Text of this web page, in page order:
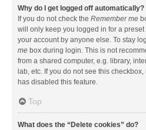
Why do I get logged off automatically?
If you do not check the Remember me
will only keep you logged in for a
your account by anyone else. To stay
me box during login. This is not
from a shared computer, e.g. library,
lab, etc. If you do not see this
has disabled this feature.
Top
What does the “Delete cookies” do?